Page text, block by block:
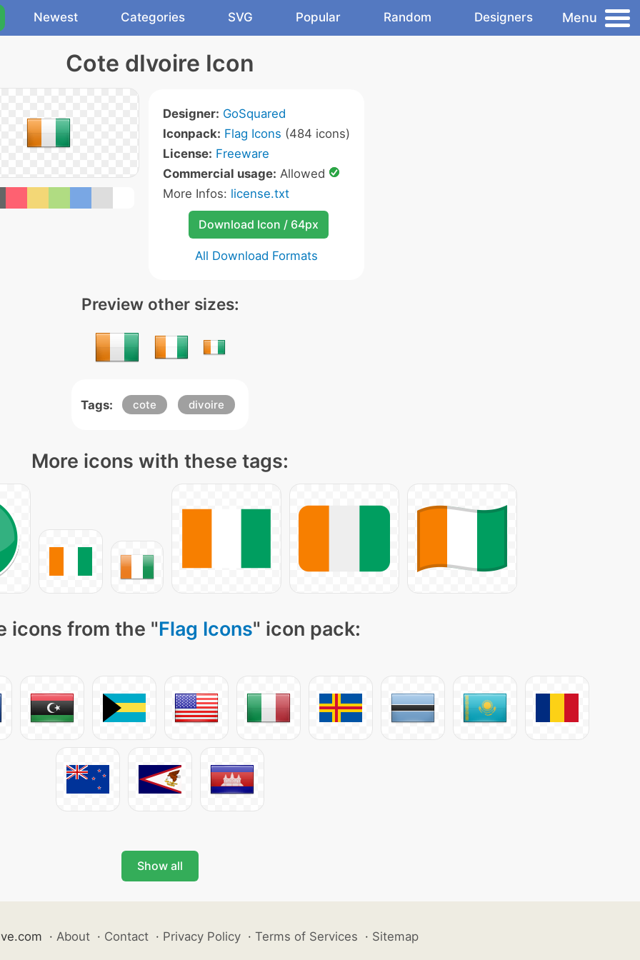
Newest Categories SVG Popular Random Designers Menu
Cote dIvoire Icon
Designer: GoSquared
Iconpack: Flag Icons (484 icons)
License: Freeware
Commercial usage: Allowed
More Infos: license.txt
Download Icon / 64px
All Download Formats
Preview other sizes:
Tags: cote divoire
More icons with these tags:
icons from the "Flag Icons" icon pack:
Show all
· About · Contact · Privacy Policy · Terms of Services · Sitemap